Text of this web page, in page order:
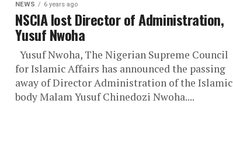
NEWS 6 years ago
NSCIA lost Director of Administration,
Yusuf Nwoha
Yusuf Nwoha, The Nigerian Supreme Council
for Islamic Affairs has announced the passing
away of Director Administration of the Islamic
body Malam Yusuf Chinedozi Nwoha....